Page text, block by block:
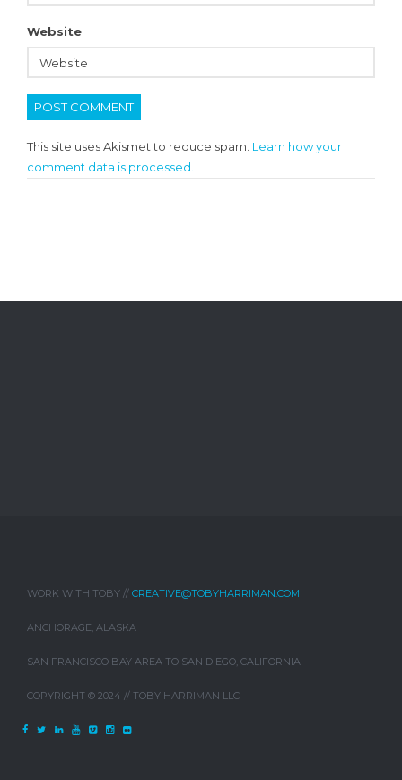
Website
This site uses Akismet to reduce spam. Learn how your
comment data is processed.
WORK WITH TOBY // CREATIVE@TOBYHARRIMAN.COM
ANCHORAGE, ALASKA
SAN FRANCISCO BAY AREA TO SAN DIEGO, CALIFORNIA
COPYRIGHT © 2024 // TOBY HARRIMAN LLC